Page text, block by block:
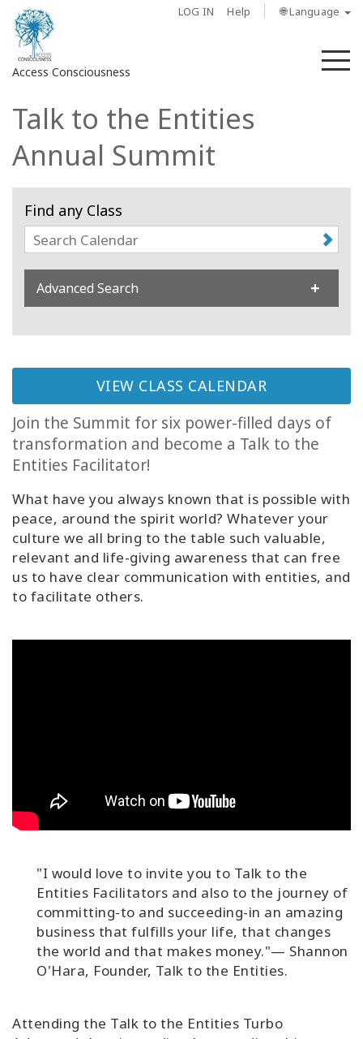
LOG IN Help 🌐 Language
Access Consciousness
Sign
to
About
Bars
Regions
Facilitators
Shop
More
CONTACT
Talk to the Entities
Annual Summit
Find any Class
Advanced Search
VIEW CLASS CALENDAR
Join the Summit for six power-filled days of
transformation and become a Talk to the
Entities Facilitator!
What have you always known that is possible with
peace, around the spirit world? Whatever your
culture we all bring to the table such valuable,
relevant and life-giving awareness that can free
us to have clear communication with entities, and
to facilitate others.
"I would love to invite you to Talk to the
Entities Facilitators and also to the journey of
committing-to and succeeding-in an amazing
business that fulfills your life, that changes
the world and that makes money."— Shannon
O'Hara, Founder, Talk to the Entities.
Attending the Talk to the Entities Turbo